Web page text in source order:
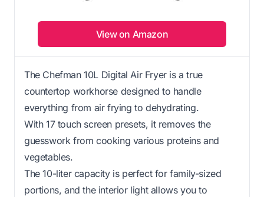
View on Amazon
The Chefman 10L Digital Air Fryer is a true
countertop workhorse designed to handle
everything from air frying to dehydrating.
With 17 touch screen presets, it removes the
guesswork from cooking various proteins and
vegetables.
The 10-liter capacity is perfect for family-sized
portions, and the interior light allows you to